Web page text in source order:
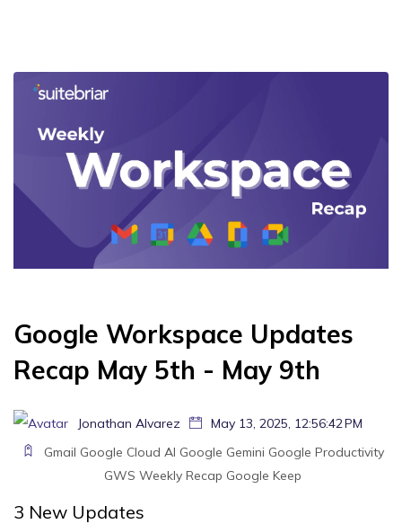
Google Workspace Updates
Recap May 5th - May 9th
Jonathan Alvarez
May 13, 2025, 12:56:42 PM
Gmail Google Cloud AI Google Gemini Google Productivity
GWS Weekly Recap Google Keep
3 New Updates